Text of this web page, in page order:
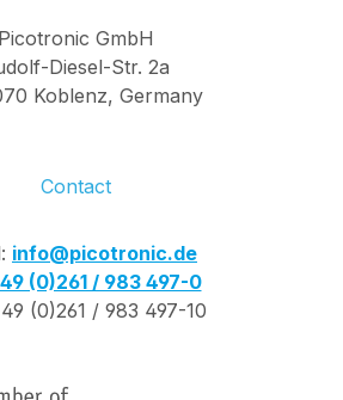
up
Picotronic GmbH
Diesel-Str. 2a
Koblenz, Germany
Contact
info@picotronic.de
(0)261 / 983 497-0
(0)261 / 983 497-10